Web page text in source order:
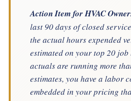
Action Item for HVAC
last 90 days of closed
the actual hours expended
estimated on your top 20
actuals are running more
estimates, you have a labor
embedded in your pricing